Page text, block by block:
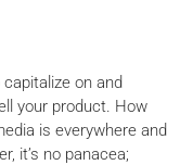
on and
your product. How
is everywhere and
it’s no panacea;